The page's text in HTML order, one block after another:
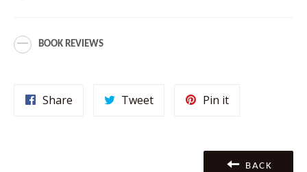
BOOK REVIEWS
Share TweetTweet
Pin itPin
BACK